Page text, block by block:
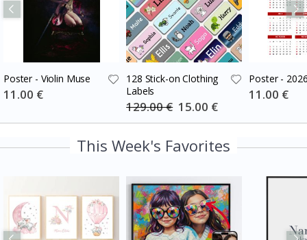
Poster - Violin Muse
Special
Price
11.00 €
128 Stick-on Clothing
Labels
129.00 € Special
Price
15.00 €
Poster -
Special
Price
11.00 €
This Week's Favorites